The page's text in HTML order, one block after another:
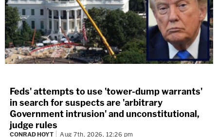
Feds' attempts to use 'tower-dump warrants'
in search for suspects are 'arbitrary
Government intrusion' and unconstitutional,
judge rules
CONRAD HOYT Aug 7th, 2026, 12:26 pm